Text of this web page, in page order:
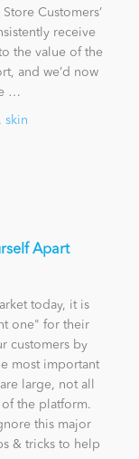
Customers’
receive
the value of the
and we’d now
…
, skin
Apart
today, it is
one" for their
customers by
most important
large, not all
of the platform.
this major
& tricks to help